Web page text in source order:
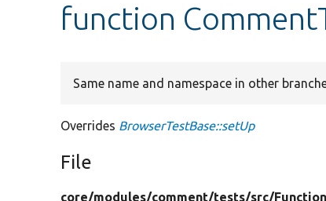
function
Same name and namespace in other
Overrides BrowserTestBase::setUp
File
core/modules/comment/tests/src/